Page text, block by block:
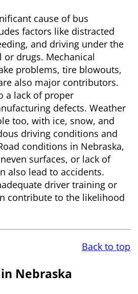
cause of bus
factors like distracted
and driving under the
drugs. Mechanical
problems, tire blowouts,
also major contributors.
a lack of proper
defects. Weather
too, with ice, snow, and
driving conditions and
conditions in Nebraska,
surfaces, or lack of
also lead to accidents.
driver training or
contribute to the likelihood
Back to top
Nebraska